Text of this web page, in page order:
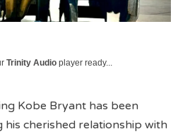
Trinity Audio player ready...
Kobe Bryant has been
his cherished relationship with